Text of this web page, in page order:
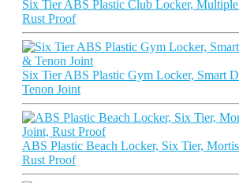
Six Tier ABS Plastic Club Locker,
Rust Proof
Six Tier ABS Plastic Gym Locker, Smart
Tenon Joint
ABS Plastic Beach Locker, Six Tier,
Rust Proof